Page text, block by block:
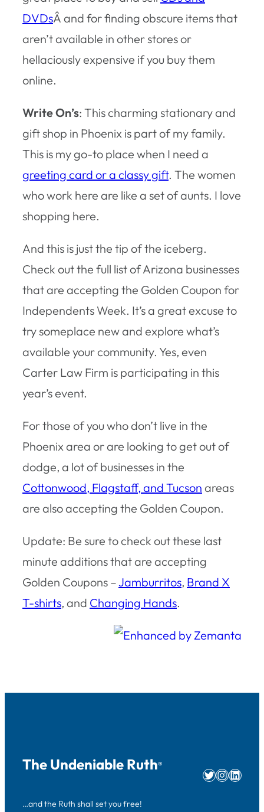
DVDsÂ and for finding obscure items that
aren’t available in other stores or
hellaciously expensive if you buy them
online.
Write On’s: This charming stationary and
gift shop in Phoenix is part of my family.
This is my go-to place when I need a
greeting card or a classy gift. The women
who work here are like a set of aunts. I love
shopping here.
And this is just the tip of the iceberg.
Check out the full list of Arizona businesses
that are accepting the Golden Coupon for
Independents Week. It’s a great excuse to
try someplace new and explore what’s
available your community. Yes, even
Carter Law Firm is participating in this
year’s event.
For those of you who don’t live in the
Phoenix area or are looking to get out of
dodge, a lot of businesses in the
Cottonwood, Flagstaff, and Tucson areas
are also accepting the Golden Coupon.
Update: Be sure to check out these last
minute additions that are accepting
Golden Coupons – Jamburritos, Brand X
T-shirts, and Changing Hands.
The Undeniable Ruth®
…and the Ruth shall set you free!
Twitter